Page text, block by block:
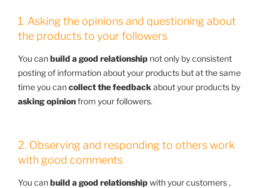
1. Asking the opinions and questioning about
the products to your followers
You canbuild a good relationship not only by consistent
posting of information about your products but at the same
time you cancollect the feedback about your products by
asking opinionfrom your followers.
2. Observing and responding to others work
with good comments
You canbuild a good relationshipwith your customers ,